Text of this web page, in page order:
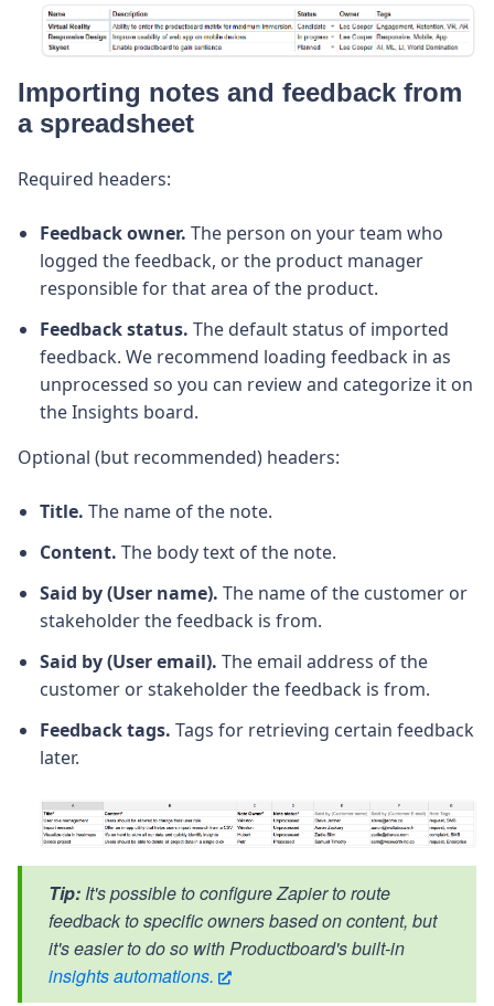
Importing notes and feedback from
a spreadsheet
Required headers:
Feedback owner. The person on your team who
logged the feedback, or the product manager
responsible for that area of the product.
Feedback status. The default status of imported
feedback. We recommend loading feedback in as
unprocessed so you can review and categorize it on
the Insights board.
Optional (but recommended) headers:
Title. The name of the note.
Content. The body text of the note.
Said by (User name). The name of the customer or
stakeholder the feedback is from.
Said by (User email). The email address of the
customer or stakeholder the feedback is from.
Feedback tags. Tags for retrieving certain feedback
later.
Tip: It's possible to configure Zapier to route
feedback to specific owners based on content, but
it's easier to do so with Productboard's built-in
insights automations.